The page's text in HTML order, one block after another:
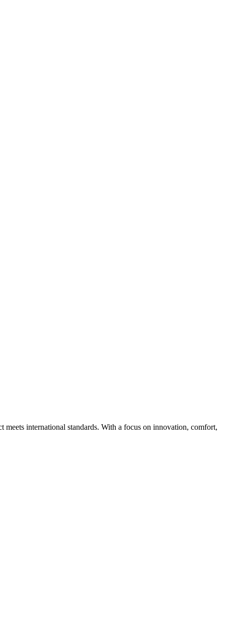
international standards. With a focus on innovation, comfort,